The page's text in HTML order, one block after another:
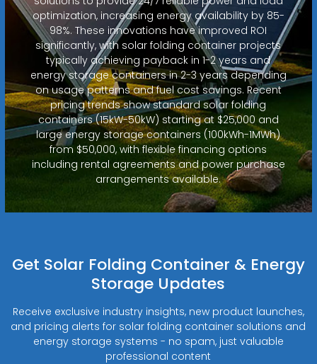
optimization, increasing energy availability by 85-
98%. These innovations have improved ROI
significantly, with solar folding container projects
typically achieving payback in 1-2 years and
energy storage containers in 2-3 years depending
on usage patterns and fuel cost savings. Recent
pricing trends show standard solar folding
containers (15kW-50kW) starting at $25,000 and
large energy storage containers (100kWh-1MWh)
from $50,000, with flexible financing options
including rental agreements and power purchase
arrangements available.
Get Solar Folding Container & Energy
Storage Updates
Receive exclusive industry insights, new product launches,
and pricing alerts for solar folding container solutions and
energy storage systems - no spam, just valuable
professional content